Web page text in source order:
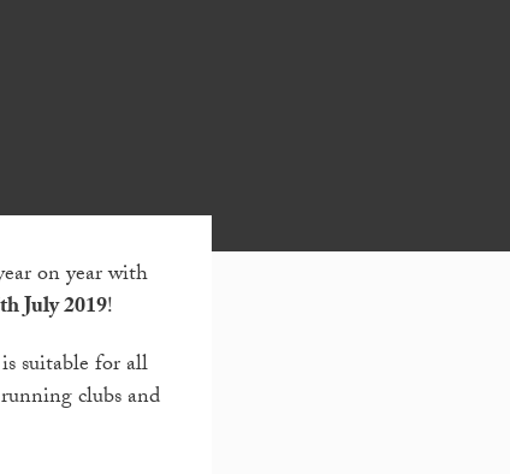
on year with
thJuly 2019!
suitable for all
clubs and